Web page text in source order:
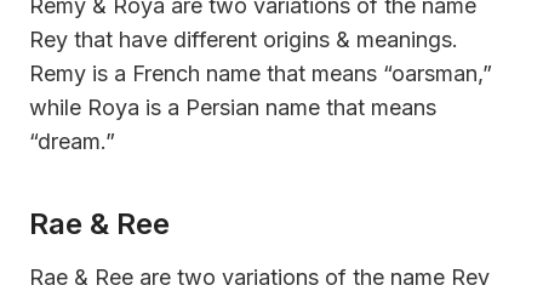
Rey that have different origins & meanings.
Remy is a French name that means “oarsman,”
while Roya is a Persian name that means
“dream.”
Rae & Ree
Rae & Ree are two variations of the name Rey